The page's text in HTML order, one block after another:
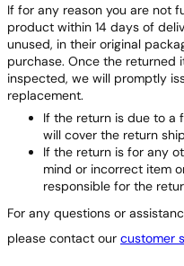
If for any reason you are not
product within 14 days of
unused, in their original
purchase. Once the returned
inspected, we will promptly
replacement.
If the return is due to a
will cover the return
If the return is for any
mind or incorrect item
responsible for the
For any questions or
please contact our customer